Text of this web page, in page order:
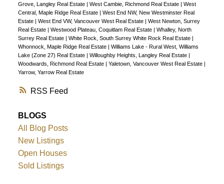
RSS
Grove, Langley Real Estate | West Cambie, Richmond Real Estate | West
Central, Maple Ridge Real Estate | West End NW, New Westminster Real
Estate | West End VW, Vancouver West Real Estate | West Newton, Surrey
Real Estate | Westwood Plateau, Coquitlam Real Estate | Whalley, North
Surrey Real Estate | White Rock, South Surrey White Rock Real Estate |
Whonnock, Maple Ridge Real Estate | Williams Lake - Rural West, Williams
Lake (Zone 27) Real Estate | Willoughby Heights, Langley Real Estate |
Woodwards, Richmond Real Estate | Yaletown, Vancouver West Real Estate |
Yarrow, Yarrow Real Estate
BLOGS
All Blog Posts
New Listings
Open Houses
Sold Listings